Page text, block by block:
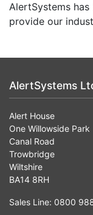
AlertSystems
provide our
AlertSystems
Alert House
One Willowside Park
Canal Road
Trowbridge
Wiltshire
BA14 8RH
Sales Line: 0800